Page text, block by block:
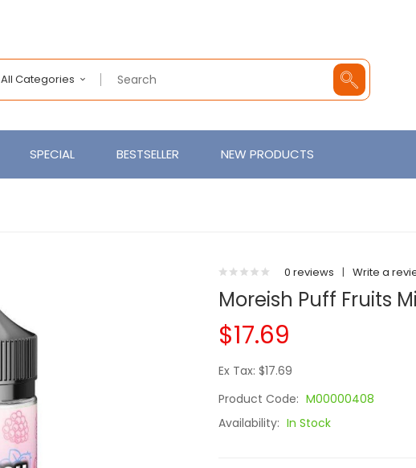
All Categories
SPECIAL BESTSELLER NEW PRODUCTS
0 reviews | Write a
Moreish Puff Fruits
$17.69
Ex Tax: $17.69
Product Code: M00000408
Availability: In Stock